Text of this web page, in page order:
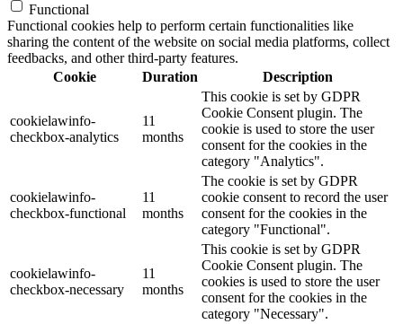
Functional
Functional cookies help to perform certain functionalities like
sharing the content of the website on social media platforms, collect
feedbacks, and other third-party features.
Cookie
Duration Description
cookielawinfo-
checkbox-analytics
11
months
This cookie is set by GDPR
Cookie Consent plugin. The
cookie is used to store the user
consent for the cookies in the
category "Analytics".
cookielawinfo-
checkbox-functional
11
months
The cookie is set by GDPR
cookie consent to record the user
consent for the cookies in the
category "Functional".
cookielawinfo-
checkbox-necessary
11
months
This cookie is set by GDPR
Cookie Consent plugin. The
cookies is used to store the user
consent for the cookies in the
category "Necessary".